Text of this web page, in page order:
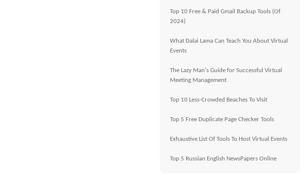
Top 10 Free & Paid Gmail Backup Tools (Of
2024)
What Dalai Lama Can Teach You About Virtual
Events
The Lazy Man's Guide for Successful Virtual
Meeting Management
Top 10 Less-Crowded Beaches To Visit
Top 5 Free Duplicate Page Checker Tools
Exhaustive List Of Tools To Host Virtual Events
Top 5 Russian English NewsPapers Online